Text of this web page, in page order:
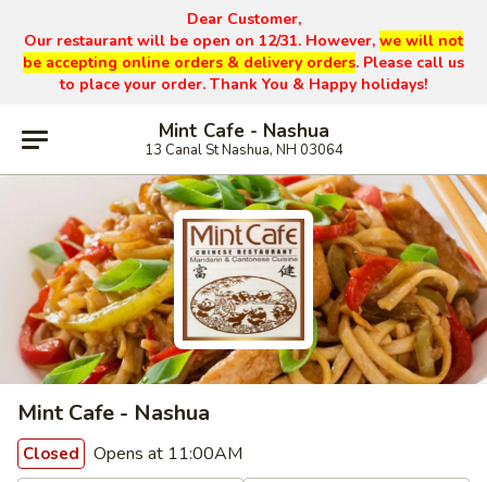
Dear Customer,
Our restaurant will be open on 12/31. However, we will not
be accepting online orders & delivery orders. Please call us
to place your order. Thank You & Happy holidays!
Mint Cafe - Nashua
13 Canal St Nashua, NH 03064
Mint Cafe - Nashua
Closed Opens at 11:00AM